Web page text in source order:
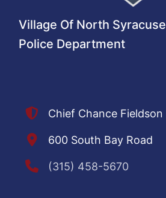
Village Of North Syracuse
Police Department
Chief Chance Fieldson
600 South Bay Road
(315) 458-5670